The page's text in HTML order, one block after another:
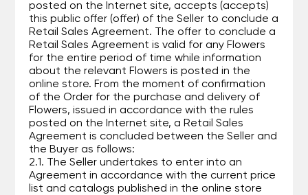
posted on the Internet site, accepts (accepts)
this public offer (offer) of the Seller to conclude a
Retail Sales Agreement. The offer to conclude a
Retail Sales Agreement is valid for any Flowers
for the entire period of time while information
about the relevant Flowers is posted in the
online store. From the moment of confirmation
of the Order for the purchase and delivery of
Flowers, issued in accordance with the rules
posted on the Internet site, a Retail Sales
Agreement is concluded between the Seller and
the Buyer as follows:
2.1. The Seller undertakes to enter into an
Agreement in accordance with the current price
list and catalogs published in the online store